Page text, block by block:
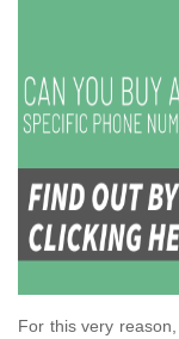
For this very